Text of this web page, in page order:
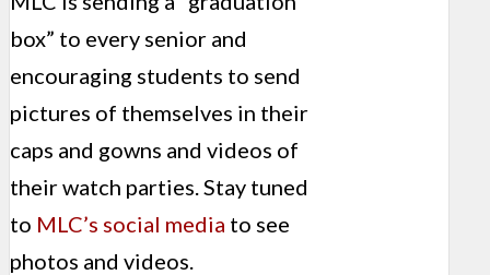
box” to every senior and
encouraging students to send
pictures of themselves in their
caps and gowns and videos of
their watch parties. Stay tuned
to MLC’s social media to see
photos and videos.